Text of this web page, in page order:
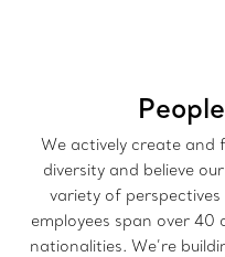
We actively create and
diversity and believe
variety of
employees span over
nationalities. We’re